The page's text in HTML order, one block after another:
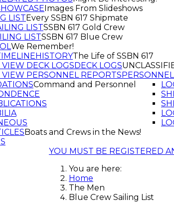
Images From Slideshows
LIST Every SSBN 617 Shipmate
LISTSSBN 617 Gold Crew
LISTSSBN 617 Blue Crew
We Remember!
HISTORYThe Life of SSBN 617
DECK LOGS
DECK LOGS
VIEW PERSONNEL REPORTS
Command and Personnel
Boats and Crews in the News!
YOU MUST BE REGISTERED
You are here:
Home
The Men
Blue Crew Sailing List